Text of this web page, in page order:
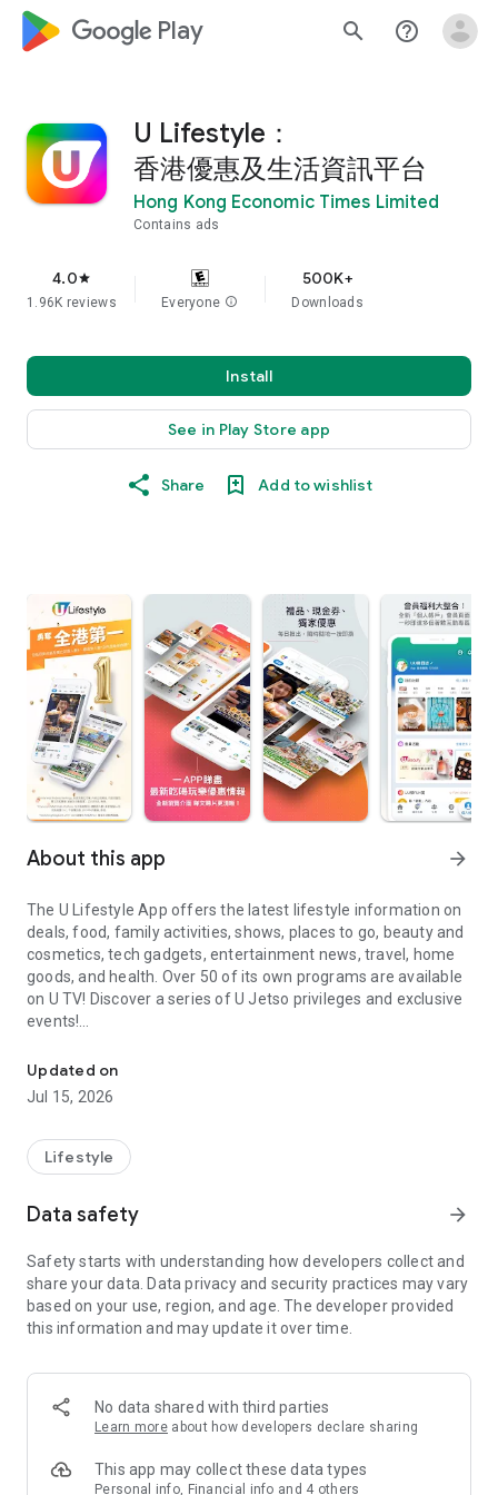
google_logo Play search help_outline
U Lifestyle：
香港優惠及生活資訊平台
Hong Kong Economic Times Limited
Contains ads
4.0star
1.96K reviews Everyone info
500K+
Downloads
Install
See in Play Store app
Share Add to wishlist
About this app arrow_forward
The U Lifestyle App offers the latest lifestyle information on
deals, food, family activities, shows, places to go, beauty and
cosmetics, tech gadgets, entertainment news, travel, home
goods, and health. Over 50 of its own programs are available
on U TV! Discover a series of U Jetso privileges and exclusive
events!
【Hong Kong Residents' Hub】
U Jetso – A one-stop shop for gifts, discounts, rewards,
receive a welcome bonus of 150 U Fun points for exciting
rewards!
Member Exclusive Activities – Enjoy exclusive free offers and
members and U Creators. Rewards include theme park
tickets, hotel buffets and staycations, supermarket vouchers,
and much more!
Anywhere】
*U GO* Best Places — Instantly access information on popular
and gather real user experiences and sharing. Refer to the "U
GO Must-Visit List" to lock in must-do recommendations, save
Updated on
Jul 15, 2026
Lifestyle
Data safety arrow_forward
Safety starts with understanding how developers collect and
share your data. Data privacy and security practices may vary
based on your use, region, and age. The developer provided
this information and may update it over time.
No data shared with third parties
Learn more about how developers declare sharing
This app may collect these data types
Personal info, Financial info and 4 others